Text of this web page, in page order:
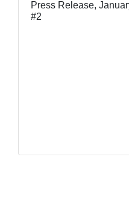
Press Release,
#2